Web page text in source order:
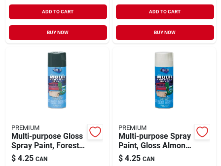
ADD TO CART
BUY NOW
ADD TO CART
BUY NOW
PREMIUM
Multi-purpose Gloss
Spray Paint, Forest
Green, 12 Ounces,
Model Mp1007
$ 4.25 CAN
PREMIUM
Multi-purpose Spray
Paint, Gloss Almond,
12 Ounce Aerosol
Can, Model Mp1010
$ 4.25 CAN